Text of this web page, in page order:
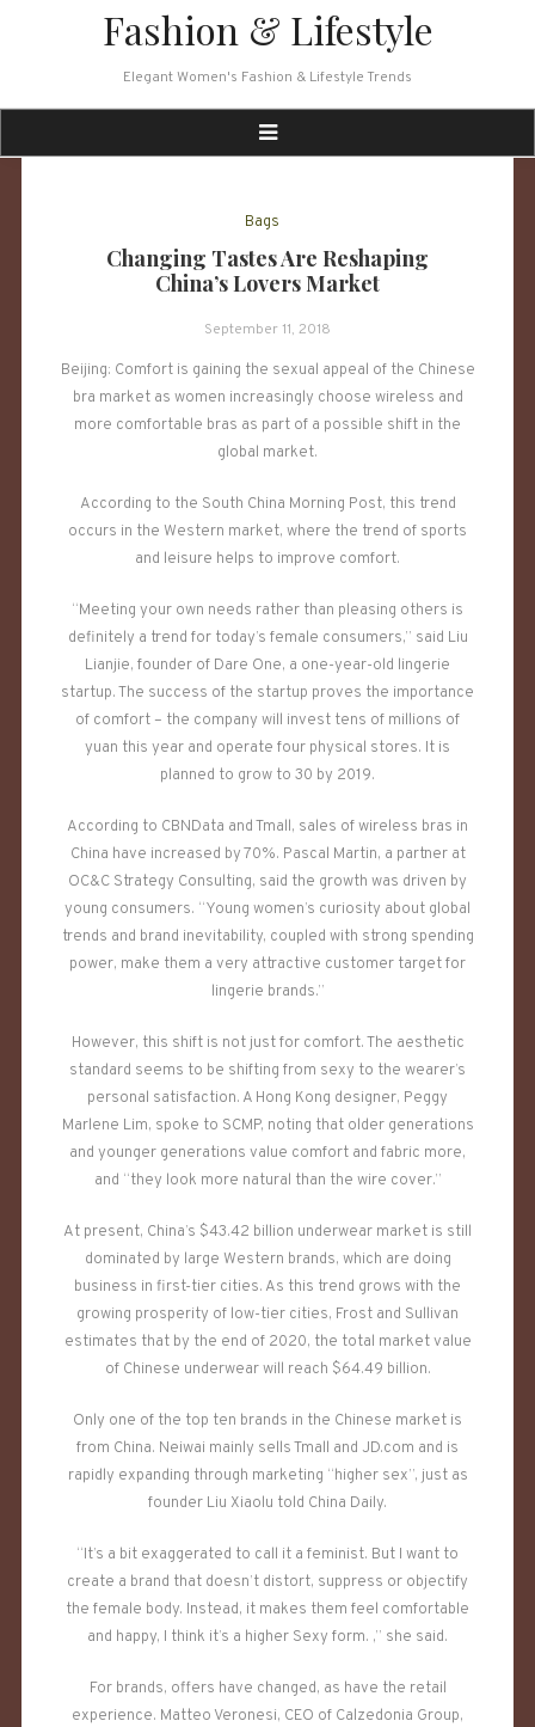
Fashion & Lifestyle
Elegant Women's Fashion & Lifestyle Trends
Bags
Changing Tastes Are Reshaping
China’s Lovers Market
September 11, 2018
Beijing: Comfort is gaining the sexual appeal of the Chinese
bra market as women increasingly choose wireless and
more comfortable bras as part of a possible shift in the
global market.
According to the South China Morning Post, this trend
occurs in the Western market, where the trend of sports
and leisure helps to improve comfort.
“Meeting your own needs rather than pleasing others is
definitely a trend for today’s female consumers,” said Liu
Lianjie, founder of Dare One, a one-year-old lingerie
startup. The success of the startup proves the importance
of comfort – the company will invest tens of millions of
yuan this year and operate four physical stores. It is
planned to grow to 30 by 2019.
According to CBNData and Tmall, sales of wireless bras in
China have increased by 70%. Pascal Martin, a partner at
OC&C Strategy Consulting, said the growth was driven by
young consumers. “Young women’s curiosity about global
trends and brand inevitability, coupled with strong spending
power, make them a very attractive customer target for
lingerie brands.”
However, this shift is not just for comfort. The aesthetic
standard seems to be shifting from sexy to the wearer’s
personal satisfaction. A Hong Kong designer, Peggy
Marlene Lim, spoke to SCMP, noting that older generations
and younger generations value comfort and fabric more,
and “they look more natural than the wire cover.”
At present, China’s $43.42 billion underwear market is still
dominated by large Western brands, which are doing
business in first-tier cities. As this trend grows with the
growing prosperity of low-tier cities, Frost and Sullivan
estimates that by the end of 2020, the total market value
of Chinese underwear will reach $64.49 billion.
Only one of the top ten brands in the Chinese market is
from China. Neiwai mainly sells Tmall and JD.com and is
rapidly expanding through marketing “higher sex”, just as
founder Liu Xiaolu told China Daily.
“It’s a bit exaggerated to call it a feminist. But I want to
create a brand that doesn’t distort, suppress or objectify
the female body. Instead, it makes them feel comfortable
and happy, I think it’s a higher Sexy form. ,” she said.
For brands, offers have changed, as have the retail
experience. Matteo Veronesi, CEO of Calzedonia Group,